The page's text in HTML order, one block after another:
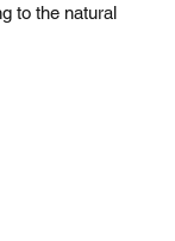
to the natural